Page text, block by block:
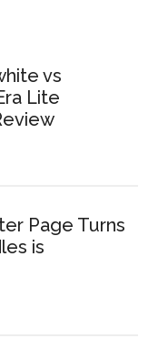
vs
Lite
Page Turns
is